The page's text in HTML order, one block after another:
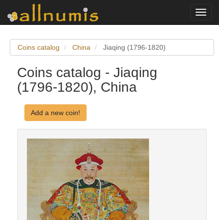
Coins catalog China Jiaqing (1796-1820)
Coins catalog - Jiaqing
(1796-1820), China
Add a new coin!